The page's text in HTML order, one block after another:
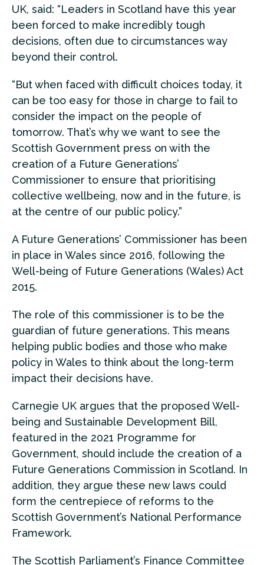
UK, said: “Leaders in Scotland have this year
been forced to make incredibly tough
decisions, often due to circumstances way
beyond their control.
“But when faced with difficult choices today, it
can be too easy for those in charge to fail to
consider the impact on the people of
tomorrow. That’s why we want to see the
Scottish Government press on with the
creation of a Future Generations’
Commissioner to ensure that prioritising
collective wellbeing, now and in the future, is
at the centre of our public policy.”
A Future Generations’ Commissioner has been
in place in Wales since 2016, following the
Well-being of Future Generations (Wales) Act
2015.
The role of this commissioner is to be the
guardian of future generations. This means
helping public bodies and those who make
policy in Wales to think about the long-term
impact their decisions have.
Carnegie UK argues that the proposed Well-
being and Sustainable Development Bill,
featured in the 2021 Programme for
Government, should include the creation of a
Future Generations Commission in Scotland. In
addition, they argue these new laws could
form the centrepiece of reforms to the
Scottish Government’s National Performance
Framework.
The Scottish Parliament’s Finance Committee